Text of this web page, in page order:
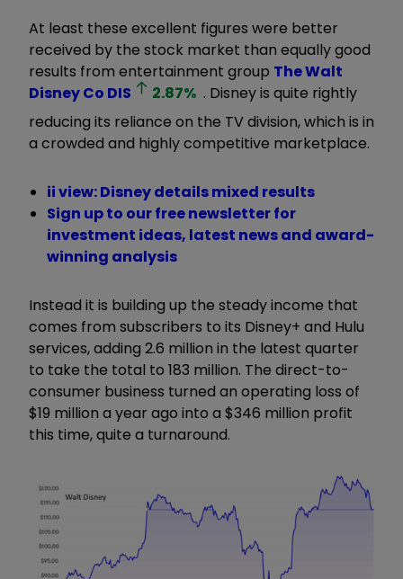
At least these excellent figures were better
received by the stock market than equally good
results from entertainment group The Walt
Disney Co DIS 2.87% . Disney is quite rightly
reducing its reliance on the TV division, which is in
a crowded and highly competitive marketplace.
ii view: Disney details mixed results
Sign up to our free newsletter for
investment ideas, latest news and award-
winning analysis
Instead it is building up the steady income that
comes from subscribers to its Disney+ and Hulu
services, adding 2.6 million in the latest quarter
to take the total to 183 million. The direct-to-
consumer business turned an operating loss of
$19 million a year ago into a $346 million profit
this time, quite a turnaround.